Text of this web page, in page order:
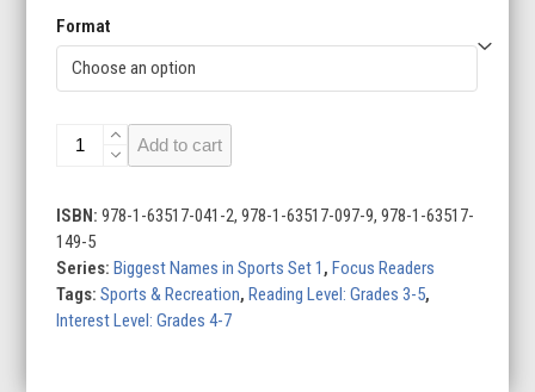
Format
Bryce
Star
quantity
Add to cart
ISBN:978-1-63517-041-2, 978-1-63517-097-9, 978-1-63517-
149-5
Series:Biggest Names in Sports Set 1 ,Focus Readers
Tags:Sports & Recreation,Reading Level: Grades 3-5,
Interest Level: Grades 4-7